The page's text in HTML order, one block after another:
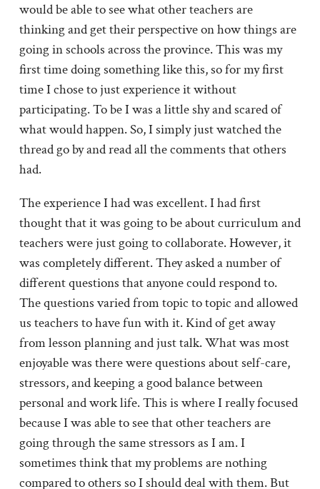
would be able to see what other teachers are
thinking and get their perspective on how things are
going in schools across the province. This was my
first time doing something like this, so for my first
time I chose to just experience it without
participating. To be I was a little shy and scared of
what would happen. So, I simply just watched the
thread go by and read all the comments that others
had.
The experience I had was excellent. I had first
thought that it was going to be about curriculum and
teachers were just going to collaborate. However, it
was completely different. They asked a number of
different questions that anyone could respond to.
The questions varied from topic to topic and allowed
us teachers to have fun with it. Kind of get away
from lesson planning and just talk. What was most
enjoyable was there were questions about self-care,
stressors, and keeping a good balance between
personal and work life. This is where I really focused
because I was able to see that other teachers are
going through the same stressors as I am. I
sometimes think that my problems are nothing
compared to others so I should deal with them. But